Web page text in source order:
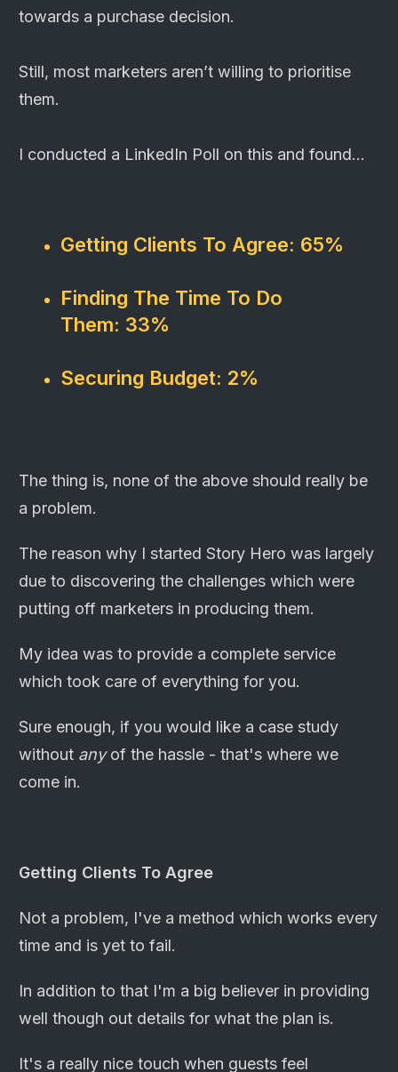
towards a purchase decision.
Still, most marketers aren’t willing to prioritise
them.
I conducted a LinkedIn Poll on this and found...
Getting Clients To Agree: 65%
Finding The Time To Do
Them: 33%
Securing Budget: 2%
The thing is, none of the above should really be
a problem.
The reason why I started Story Hero was largely
due to discovering the challenges which were
putting off marketers in producing them.
My idea was to provide a complete service
which took care of everything for you.
Sure enough, if you would like a case study
without anyof the hassle - that's where we
come in.
Getting Clients To Agree
Not a problem, I've a method which works every
time and is yet to fail.
In addition to that I'm a big believer in providing
well though out details for what the plan is.
It's a really nice touch when guests feel